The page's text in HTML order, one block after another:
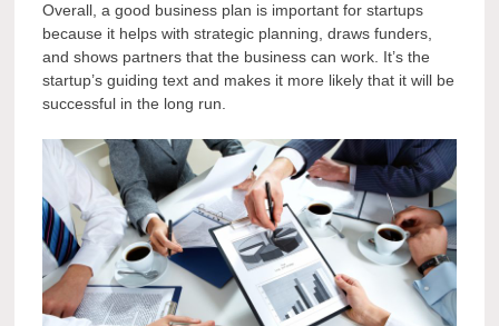
Overall, a good business plan is important for startups
because it helps with strategic planning, draws funders,
and shows partners that the business can work. It’s the
startup’s guiding text and makes it more likely that it will be
successful in the long run.